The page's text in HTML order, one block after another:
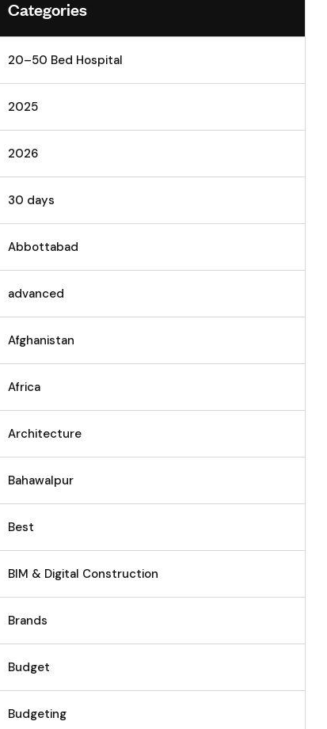
Categories
20–50 Bed Hospital
2025
2026
30 days
Abbottabad
advanced
Afghanistan
Africa
Architecture
Bahawalpur
Best
BIM & Digital Construction
Brands
Budget
Budgeting